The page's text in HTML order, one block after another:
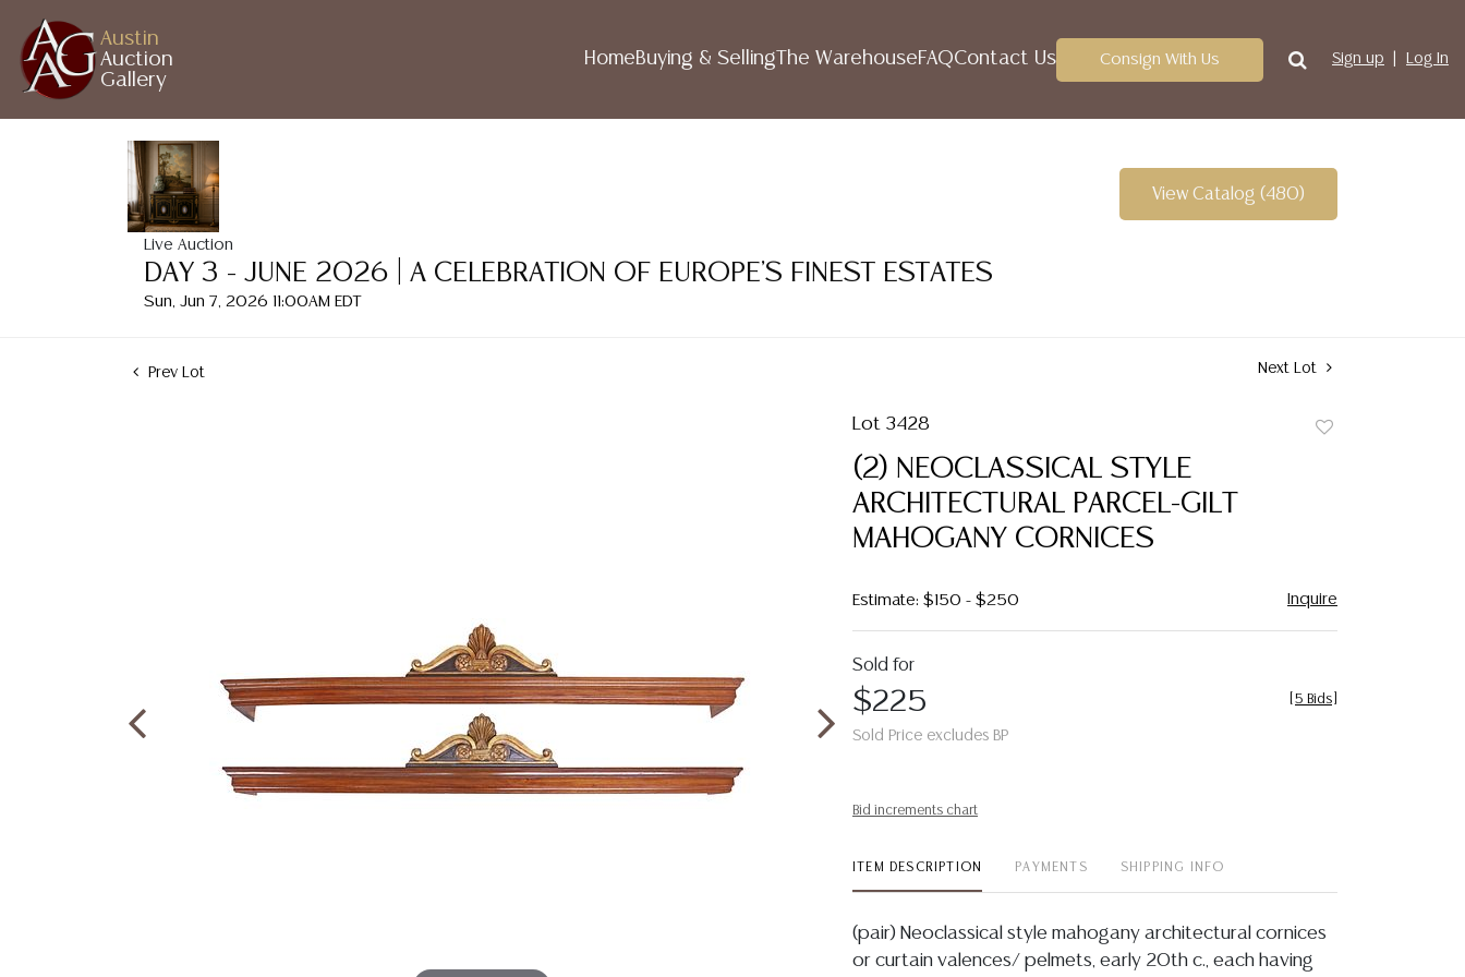
Austin
Auction
Gallery
HomeBuying & Selling The WarehouseFAQContact Us Consign With Us Sign up Log In
Live Auction
DAY 3 - JUNE 2026 | A CELEBRATION OF EUROPE'S FINEST ESTATES
Sun, Jun 7, 2026 11:00AM EDT
View Catalog (480)
Prev Lot Next Lot
Lot 3428
(2) NEOCLASSICAL STYLE
ARCHITECTURAL PARCEL-GILT
MAHOGANY CORNICES
Estimate: $150 - $250 Inquire
Sold for
$225
Sold Price excludes BP
5 Bids
Bid increments chart
ITEM DESCRIPTION PAYMENTS SHIPPING INFO
(pair) Neoclassical style mahogany architectural cornices
or curtain valences/ pelmets, early 20th c., each having